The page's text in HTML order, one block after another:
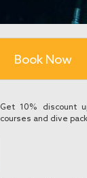
Book Now
Get 10% discount
courses and dive